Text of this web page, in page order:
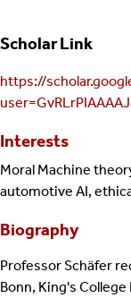
Scholar Link
https://
Interests
Moral Machine
automotive AI,
Biography
Professor Schäfer
Bonn, King's